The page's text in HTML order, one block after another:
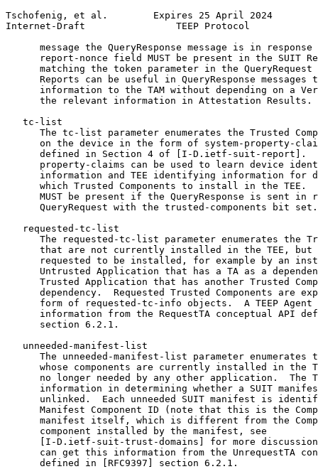
Tschofenig, et al.        Expires 25 April 2024
Internet-Draft                TEEP Protocol
message the QueryResponse message is in response
report-nonce field MUST be present in the SUIT
matching the token parameter in the QueryRequest
Reports can be useful in QueryResponse messages
information to the TAM without depending on a
      the relevant information in Attestation Results.
   tc-list
The tc-list parameter enumerates the Trusted
on the device in the form of system-property-
defined in Section 4 of [I-D.ietf-suit-report].
property-claims can be used to learn device
information and TEE identifying information for
which Trusted Components to install in the TEE.
MUST be present if the QueryResponse is sent in
      QueryRequest with the trusted-components bit set.
   requested-tc-list
The requested-tc-list parameter enumerates the
that are not currently installed in the TEE, but
requested to be installed, for example by an
Untrusted Application that has a TA as a
Trusted Application that has another Trusted
dependency.  Requested Trusted Components are
form of requested-tc-info objects.  A TEEP Agent
information from the RequestTA conceptual API
      section 6.2.1.
   unneeded-manifest-list
The unneeded-manifest-list parameter enumerates
whose components are currently installed in the
no longer needed by any other application.  The
information in determining whether a SUIT
unlinked.  Each unneeded SUIT manifest is
Manifest Component ID (note that this is the
manifest itself, which is different from the
      component installed by the manifest, see
[I-D.ietf-suit-trust-domains] for more
can get this information from the UnrequestTA
      defined in [RFC9397] section 6.2.1.